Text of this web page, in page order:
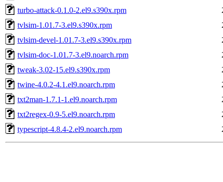
turbo-attack-0.1.0-2.el9.s390x.rpm
tvlsim-1.01.7-3.el9.s390x.rpm
tvlsim-devel-1.01.7-3.el9.s390x.rpm
tvlsim-doc-1.01.7-3.el9.noarch.rpm
tweak-3.02-15.el9.s390x.rpm
twine-4.0.2-4.1.el9.noarch.rpm
txt2man-1.7.1-1.el9.noarch.rpm
txt2regex-0.9-5.el9.noarch.rpm
typescript-4.8.4-2.el9.noarch.rpm